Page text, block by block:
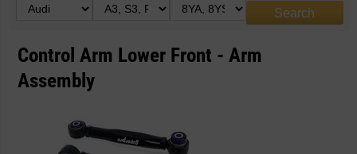
Control Arm Lower Front - Arm
Assembly